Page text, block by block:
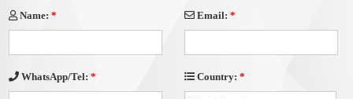
Name:* Email: *
WhatsApp/Tel:* Country: *